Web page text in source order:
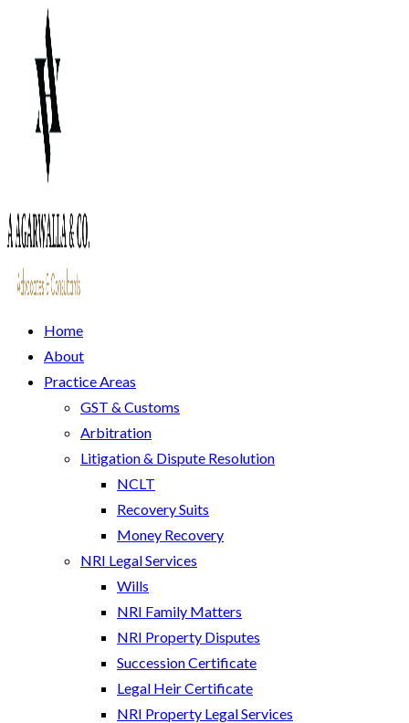
Home
About
Practice Areas
GST & Customs
Arbitration
Litigation & Dispute Resolution
NCLT
Recovery Suits
Money Recovery
NRI Legal Services
Wills
NRI Family Matters
NRI Property Disputes
Succession Certificate
Legal Heir Certificate
NRI Property Legal Services